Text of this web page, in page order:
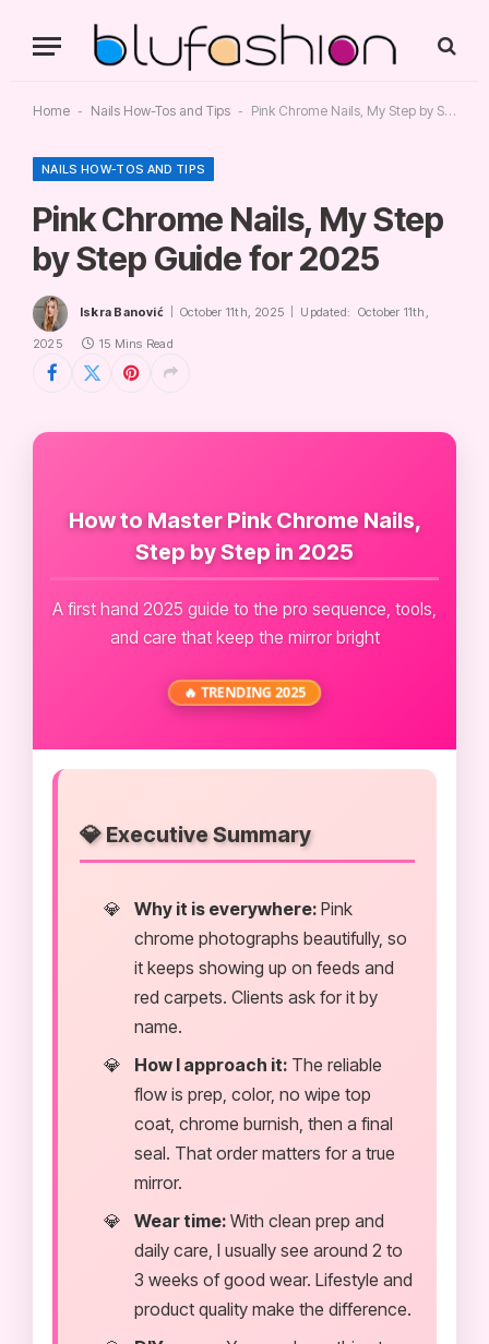
Home - Nails How-Tos and Tips - Pink Chrome Nails, My Step by Step Guide for 2025
NAILS HOW-TOS AND TIPS
Pink Chrome Nails, My Step
by Step Guide for 2025
Iskra Banović October 11th, 2025 Updated: October 11th,
2025 15 Mins Read
How to Master Pink Chrome Nails,
Step by Step in 2025
A first hand 2025 guide to the pro sequence, tools,
and care that keep the mirror bright
🔥 TRENDING 2025
💎 Executive Summary
Why it is everywhere: Pink
chrome photographs beautifully, so
it keeps showing up on feeds and
red carpets. Clients ask for it by
name.
How I approach it: The reliable
flow is prep, color, no wipe top
coat, chrome burnish, then a final
seal. That order matters for a true
mirror.
Wear time: With clean prep and
daily care, I usually see around 2 to
3 weeks of good wear. Lifestyle and
product quality make the difference.